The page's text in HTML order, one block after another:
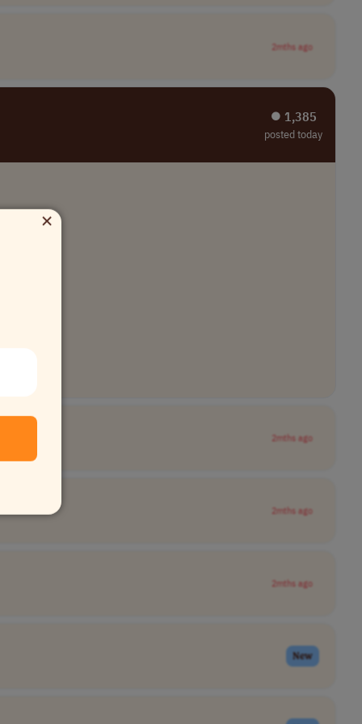
2mths ago
⏺︎ 1,385
posted today
2mths ago
2mths ago
2mths ago
New
×